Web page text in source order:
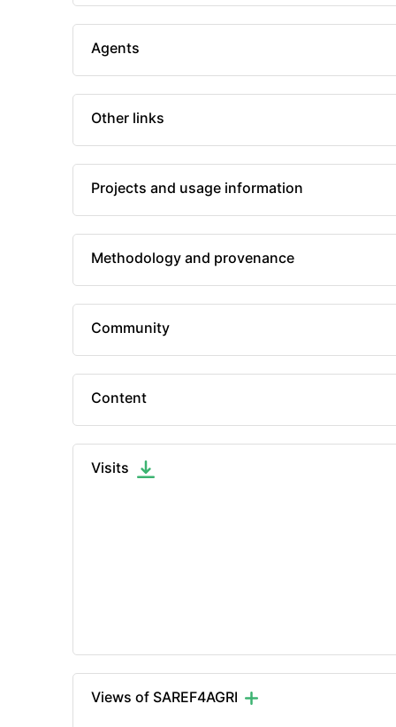
Agents
Other links
Projects and usage information
Methodology and provenance
Community
Content
Visits
Views of SAREF4AGRI